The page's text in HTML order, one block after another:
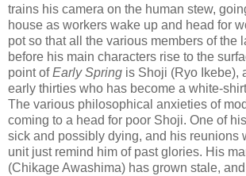
trains his camera on the human stew,
house as workers wake up and head for
pot so that all the various members of the
before his main characters rise to the
point ofEarly Spring is Shoji (Ryo Ikebe),
early thirties who has become a white-
The various philosophical anxieties of
coming to a head for poor Shoji. One of
sick and possibly dying, and his reunions
unit just remind him of past glories. His
(Chikage Awashima) has grown stale,